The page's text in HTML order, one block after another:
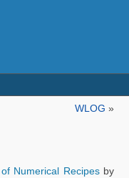
WLOG »
Numerical Recipesby